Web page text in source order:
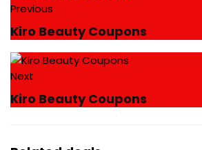
Previous
Kiro Beauty Coupons
Next
Kiro Beauty Coupons